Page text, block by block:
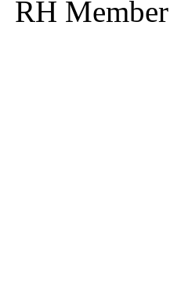
RH